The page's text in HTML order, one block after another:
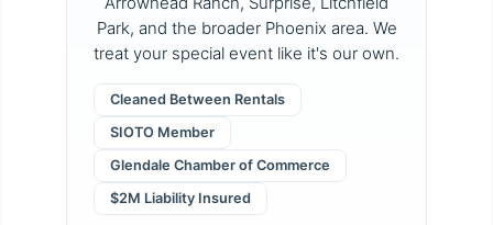
Park, and the broader Phoenix area. We
treat your special event like it's our own.
Cleaned Between Rentals
SIOTO Member
Glendale Chamber of Commerce
$2M Liability Insured